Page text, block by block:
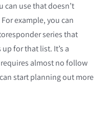
can use that doesn’t
example, you can
series that
for that list. It’s a
almost no follow
start planning out more